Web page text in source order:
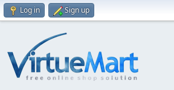
Log in Sign up